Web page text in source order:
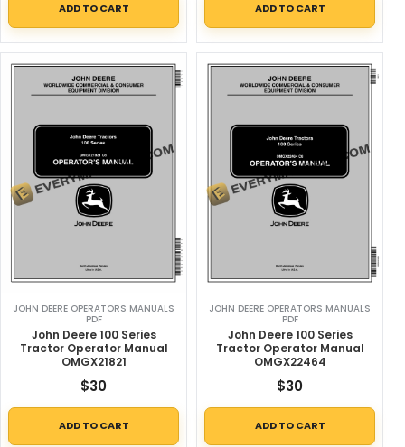
ADD TO CART ADD TO CART
JOHN DEERE OPERATORS MANUALS
PDF
John Deere 100 Series
Tractor Operator Manual
OMGX21821
$30
ADD TO CART
JOHN DEERE OPERATORS MANUALS
PDF
John Deere 100 Series
Tractor Operator Manual
OMGX22464
$30
ADD TO CART